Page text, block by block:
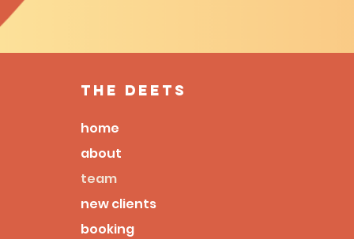
the deets
home
about
team
new clients
booking